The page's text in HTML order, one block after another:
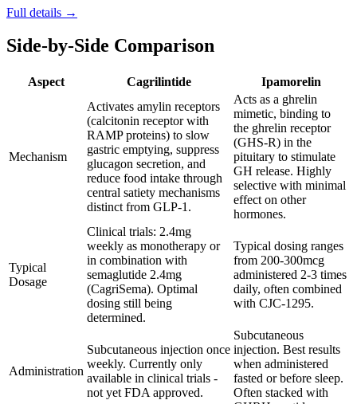
Full details →
Side-by-Side Comparison
Aspect Cagrilintide Ipamorelin
Mechanism
Activates amylin receptors
(calcitonin receptor with
RAMP proteins) to slow
gastric emptying, suppress
glucagon secretion, and
reduce food intake through
central satiety mechanisms
distinct from GLP-1.
Acts as a ghrelin
mimetic, binding to
the ghrelin receptor
(GHS-R) in the
pituitary to stimulate
GH release. Highly
selective with minimal
effect on other
hormones.
Typical
Dosage
Clinical trials: 2.4mg
weekly as monotherapy or
in combination with
semaglutide 2.4mg
(CagriSema). Optimal
dosing still being
determined.
Typical dosing ranges
from 200-300mcg
administered 2-3 times
daily, often combined
with CJC-1295.
Administration
Subcutaneous injection once
weekly. Currently only
available in clinical trials -
not yet FDA approved.
Subcutaneous
injection. Best results
when administered
fasted or before sleep.
Often stacked with